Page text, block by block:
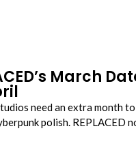
March
need an extra month
polish. REPLACED